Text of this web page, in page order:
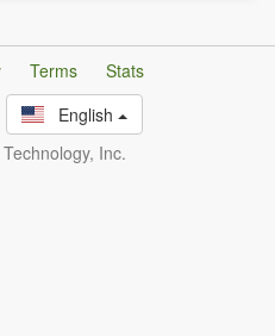
Terms
Stats
English
Inc.